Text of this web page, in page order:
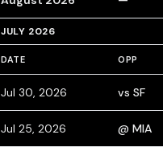
JULY 2026
DATE OPP
Jul 30, 2026 vs SF
Jul 25, 2026 @ MIA